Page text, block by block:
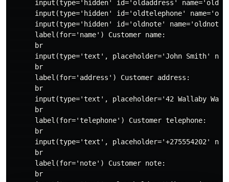
input(type='hidden' id='oldaddress'
input(type='hidden' id='oldtelephone'
input(type='hidden' id='oldnote'
      label(for='name') Customer name:
      br
input(type='text', placeholder='John Smith'
      br
      label(for='address') Customer address:
      br
input(type='text', placeholder='42 Wallaby
      br
      label(for='telephone') Customer telephone:
      br
input(type='text', placeholder='+275554202'
      br
      label(for='note') Customer note:
      br